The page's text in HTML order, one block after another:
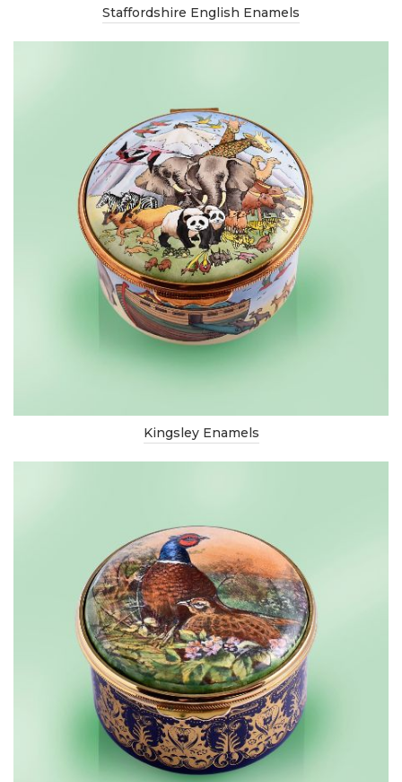
Staffordshire English Enamels
Kingsley Enamels